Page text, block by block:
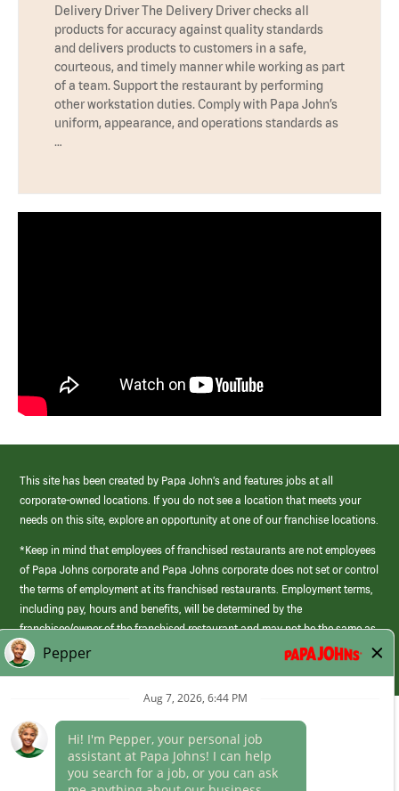
Delivery Driver The Delivery Driver checks all
products for accuracy against quality standards
and delivers products to customers in a safe,
courteous, and timely manner while working as part
of a team. Support the restaurant by performing
other workstation duties. Comply with Papa John’s
uniform, appearance, and operations standards as
…
This site has been created by Papa John’s and features jobs at all
corporate-owned locations. If you do not see a location that meets your
needs on this site, explore an opportunity at one of our franchise locations.
*Keep in mind that employees of franchised restaurants are not employees
of Papa Johns corporate and Papa Johns corporate does not set or control
the terms of employment at its franchised restaurants. Employment terms,
including pay, hours and benefits, will be determined by the
franchisee/owner of the franchised restaurant and may not be the same as
those offered by Papa Johns corporate.
(link
opens
Career Areas